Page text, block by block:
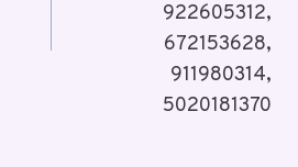
922605312,
672153628,
911980314,
5020181370